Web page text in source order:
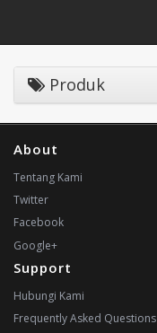
Produk
About
Tentang Kami
Twitter
Facebook
Google+
Support
Hubungi Kami
Frequently Asked Questions